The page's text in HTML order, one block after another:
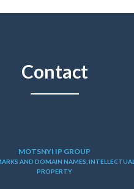
Contact
MOTSNYI IP GROUP
AND DOMAIN NAMES, INTELLECTUAL
PROPERTY